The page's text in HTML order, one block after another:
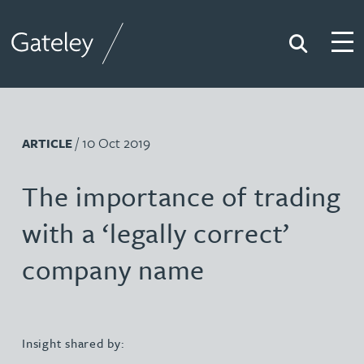
Search
ARTICLE/ 10 Oct 2019
The importance of trading
with a ‘legally correct’
company name
Insight shared by: